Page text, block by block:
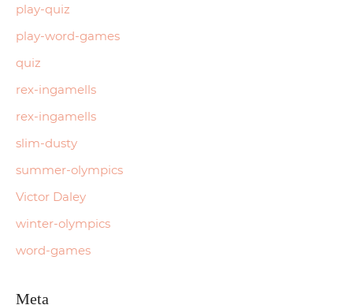
play-quiz
play-word-games
quiz
rex-ingamells
rex-ingamells
slim-dusty
summer-olympics
Victor Daley
winter-olympics
word-games
Meta